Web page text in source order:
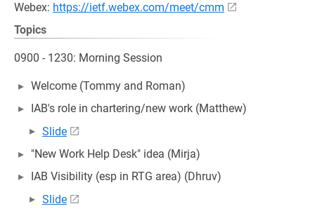
Webex: https://ietf.webex.com/meet/cmm
Topics
0900 - 1230: Morning Session
Welcome (Tommy and Roman)
IAB's role in chartering/new work (Matthew)
Slide
"New Work Help Desk" idea (Mirja)
IAB Visibility (esp in RTG area) (Dhruv)
Slide